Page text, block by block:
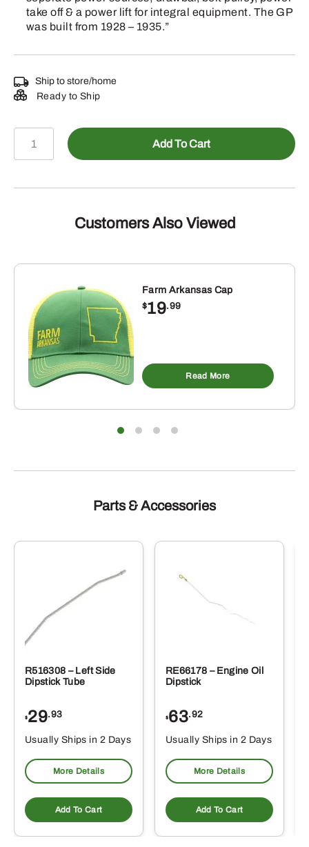
take off & a power lift for integral equipment. The GP
was built from 1928 – 1935.”
Ship to store/home
Ready to Ship
Christmas
Add To Cart
Customers Also Viewed
Farm Arkansas Cap
$19.99
Read More
Parts & Accessories
R516308 – Left Side
Dipstick Tube
$29.93
Usually Ships in 2 Days
More Details
Add To Cart
RE66178 – Engine Oil
Dipstick
$63.92
Usually Ships in 2 Days
More Details
Add To Cart